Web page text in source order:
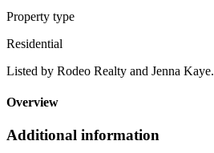
Property type
Residential
Listed by Rodeo Realty and Jenna Kaye.
Overview
Additional information